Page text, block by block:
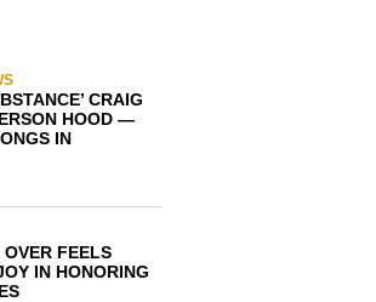
CRAIG
HOOD —
IN
OVER FEELS
IN HONORING